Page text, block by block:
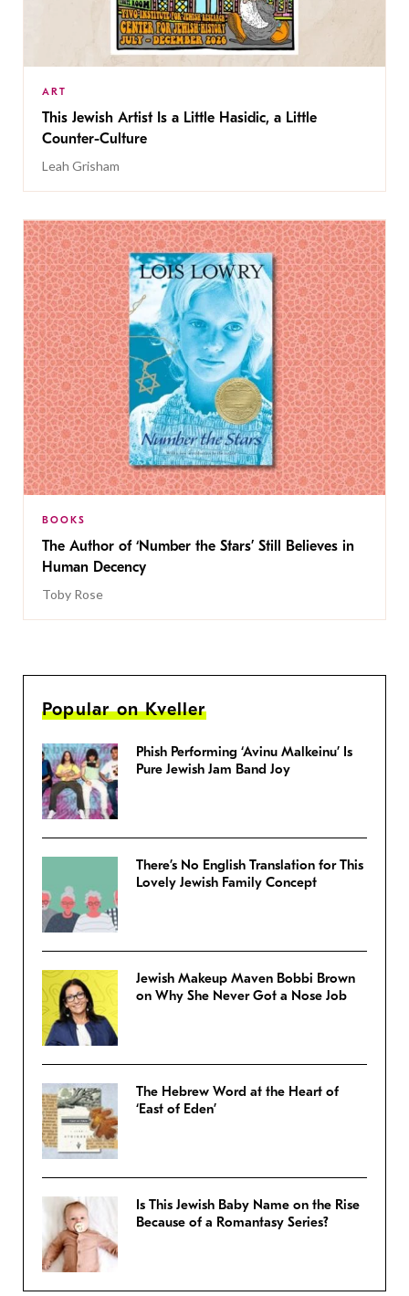
ART
This Jewish Artist Is a Little Hasidic, a Little
Counter-Culture
Leah Grisham
BOOKS
The Author of ‘Number the Stars’ Still Believes in
Human Decency
Toby Rose
Popular on Kveller
Phish Performing ‘Avinu Malkeinu’ Is
Pure Jewish Jam Band Joy
There’s No English Translation for This
Lovely Jewish Family Concept
Jewish Makeup Maven Bobbi Brown
on Why She Never Got a Nose Job
The Hebrew Word at the Heart of
‘East of Eden’
Is This Jewish Baby Name on the Rise
Because of a Romantasy Series?